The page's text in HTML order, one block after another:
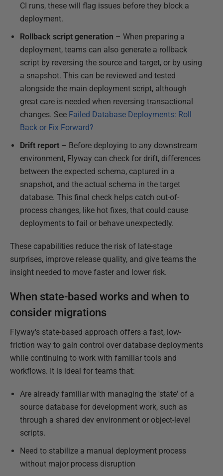
CI runs, these will flag issues before they block a
deployment.
Rollback script generation – When preparing a
deployment, teams can also generate a rollback
script by reversing the source and target, or by using
a snapshot. This can be reviewed and tested
alongside the main deployment script, although
great care is needed when reversing transactional
changes. See Failed Database Deployments: Roll
Back or Fix Forward?
Drift report – Before deploying to any downstream
environment, Flyway can check for drift, differences
between the expected schema, captured in a
snapshot, and the actual schema in the target
database. This final check helps catch out-of-
process changes, like hot fixes, that could cause
deployments to fail or behave unexpectedly.
These capabilities reduce the risk of late-stage
surprises, improve release quality, and give teams the
insight needed to move faster and lower risk.
When state-based works and when to
consider migrations
Flyway's state-based approach offers a fast, low-
friction way to gain control over database deployments
while continuing to work with familiar tools and
workflows. It is ideal for teams that:
Are already familiar with managing the 'state' of a
source database for development work, such as
through a shared dev environment or object-level
scripts.
Need to stabilize a manual deployment process
without major process disruption